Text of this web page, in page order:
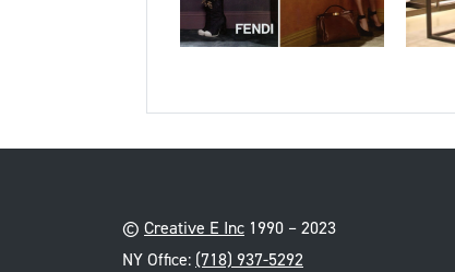
© Creative E Inc 1990 – 2023
NY Office: (718) 937-5292